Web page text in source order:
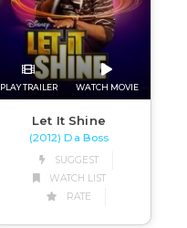
PLAY TRAILER WATCH MOVIE
Let It Shine
(2012) Da Boss
SUGGEST
WATCH LIST
RATE